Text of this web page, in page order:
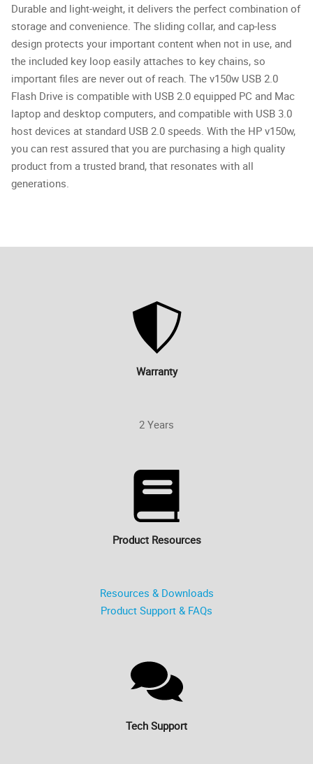
Durable and light-weight, it delivers the perfect combination of
storage and convenience. The sliding collar, and cap-less
design protects your important content when not in use, and
the included key loop easily attaches to key chains, so
important files are never out of reach. The v150w USB 2.0
Flash Drive is compatible with USB 2.0 equipped PC and Mac
laptop and desktop computers, and compatible with USB 3.0
host devices at standard USB 2.0 speeds. With the HP v150w,
you can rest assured that you are purchasing a high quality
product from a trusted brand, that resonates with all
generations.
Warranty
2 Years
Product Resources
Resources & Downloads
Product Support & FAQs
Tech Support